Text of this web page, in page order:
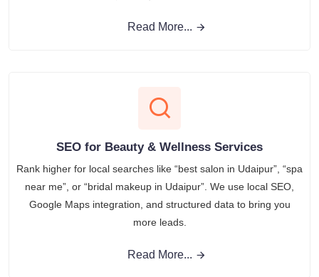
Read More...
SEO for Beauty & Wellness Services
Rank higher for local searches like “best salon in Udaipur”, “spa
near me”, or “bridal makeup in Udaipur”. We use local SEO,
Google Maps integration, and structured data to bring you
more leads.
Read More...